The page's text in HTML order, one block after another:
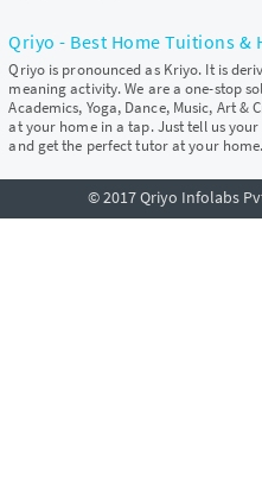
Qriyo - Best Home Tuitions &
Qriyo is pronounced as Kriyo. It is
meaning activity. We are a one-stop
Academics, Yoga, Dance, Music, Art
at your home in a tap. Just tell us
and get the perfect tutor at your home.
© 2017 Qriyo Infolabs